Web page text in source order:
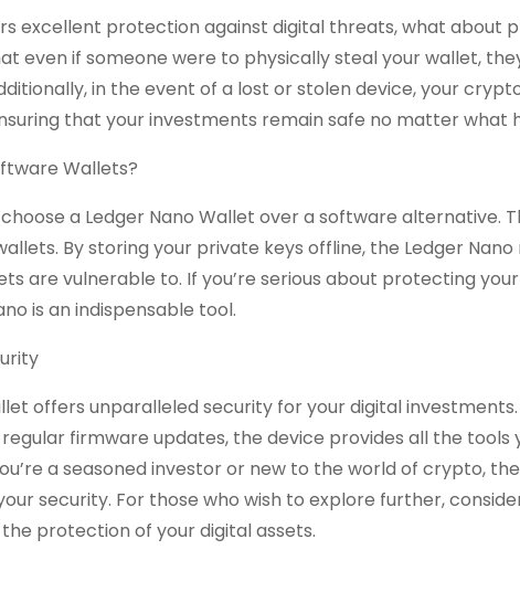
excellent protection against digital threats, what about
even if someone were to physically steal your wallet,
in the event of a lost or stolen device, your
that your investments remain safe no matter what
Wallets?
a Ledger Nano Wallet over a software alternative.
By storing your private keys offline, the Ledger Nano
are vulnerable to. If you’re serious about protecting
is an indispensable tool.
offers unparalleled security for your digital
firmware updates, the device provides all the tools
a seasoned investor or new to the world of crypto,
security. For those who wish to explore further,
protection of your digital assets.